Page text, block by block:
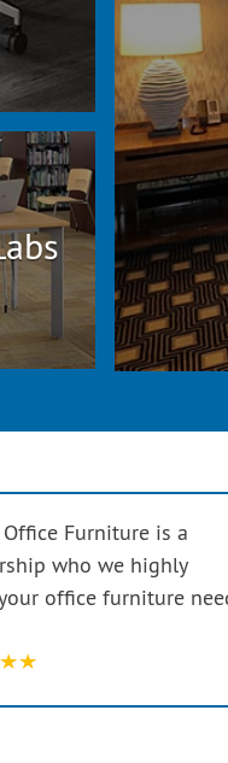
Furniture is a
who we highly
office furniture